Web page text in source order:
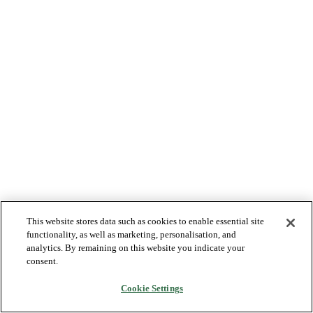
This website stores data such as cookies to enable essential site
functionality, as well as marketing, personalisation, and
analytics. By remaining on this website you indicate your
consent.
Cookie Settings